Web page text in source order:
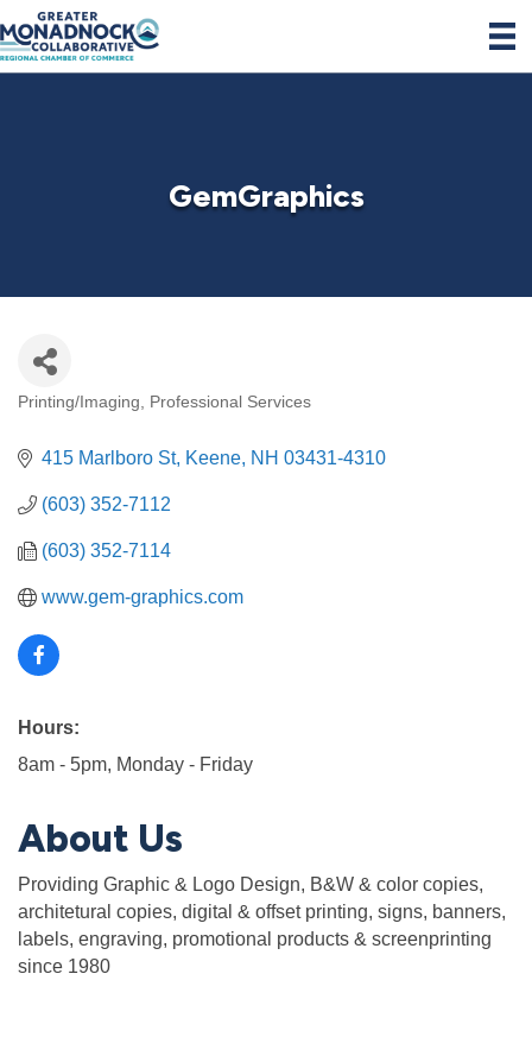
GemGraphics
Categories
Printing/Imaging Professional Services
415 Marlboro St Keene NH 03431-4310
(603) 352-7112
(603) 352-7114
www.gem-graphics.com
Hours:
8am - 5pm, Monday - Friday
About Us
Providing Graphic & Logo Design, B&W & color copies,
architetural copies, digital & offset printing, signs, banners,
labels, engraving, promotional products & screenprinting
since 1980